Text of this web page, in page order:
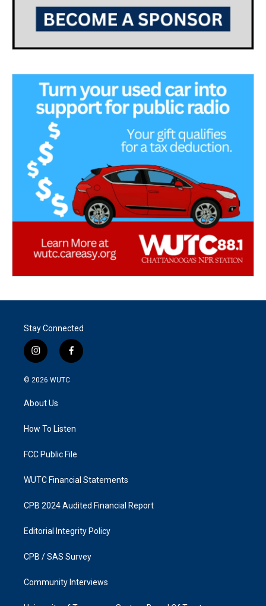
Stay Connected
i
n
s
g
a
f
a
k
© 2026 WUTC
About Us
How To Listen
FCC Public File
WUTC Financial Statements
CPB 2024 Audited Financial Report
Editorial Integrity Policy
CPB / SAS Survey
Community Interviews